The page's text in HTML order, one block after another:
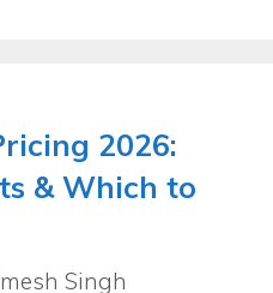
2026:
& Which to
Singh